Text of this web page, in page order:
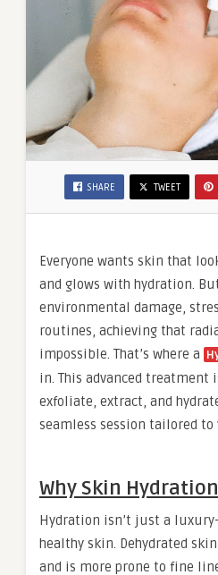
SHARE TWEET
Everyone wants skin that
and glows with hydration.
environmental damage,
routines, achieving that
impossible. That’s where a
in. This advanced treatment
exfoliate, extract, and
seamless session tailored to
Why Skin
Hydration isn’t just a
healthy skin. Dehydrated
and is more prone to fine